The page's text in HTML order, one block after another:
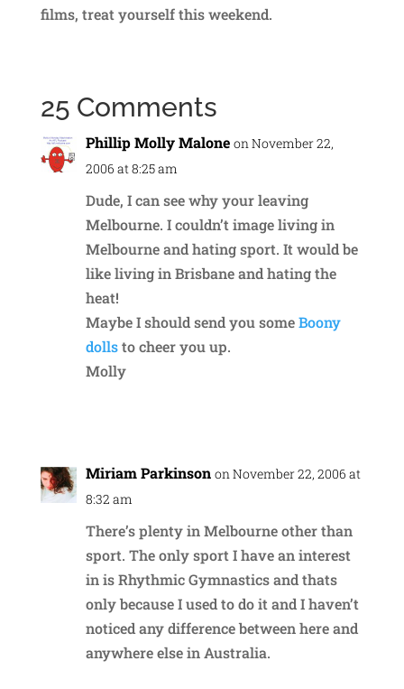
films, treat yourself this weekend.
25 Comments
Phillip Molly Malone on November 22,
2006 at 8:25 am
Dude, I can see why your leaving
Melbourne. I couldn’t image living in
Melbourne and hating sport. It would be
like living in Brisbane and hating the
heat!
Maybe I should send you someBoony
dollsto cheer you up.
Molly
Miriam Parkinson on November 22, 2006 at
8:32 am
There’s plenty in Melbourne other than
sport. The only sport I have an interest
in is Rhythmic Gymnastics and thats
only because I used to do it and I haven’t
noticed any difference between here and
anywhere else in Australia.